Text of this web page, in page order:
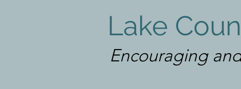
Lake
Encouraging